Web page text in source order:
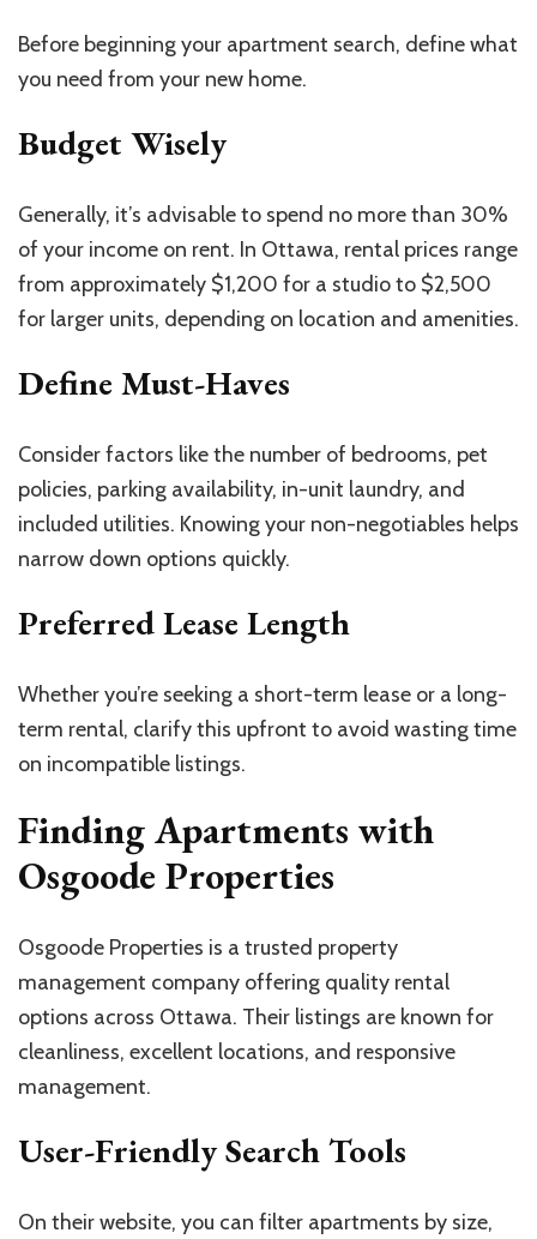
Before beginning your apartment search, define what
you need from your new home.
Budget Wisely
Generally, it’s advisable to spend no more than 30%
of your income on rent. In Ottawa, rental prices range
from approximately $1,200 for a studio to $2,500
for larger units, depending on location and amenities.
Define Must-Haves
Consider factors like the number of bedrooms, pet
policies, parking availability, in-unit laundry, and
included utilities. Knowing your non-negotiables helps
narrow down options quickly.
Preferred Lease Length
Whether you’re seeking a short-term lease or a long-
term rental, clarify this upfront to avoid wasting time
on incompatible listings.
Finding Apartments with
Osgoode Properties
Osgoode Properties is a trusted property
management company offering quality rental
options across Ottawa. Their listings are known for
cleanliness, excellent locations, and responsive
management.
User-Friendly Search Tools
On their website, you can filter apartments by size,